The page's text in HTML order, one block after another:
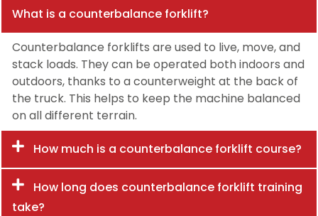
What is a counterbalance forklift?
Counterbalance forklifts are used to live, move, and
stack loads. They can be operated both indoors and
outdoors, thanks to a counterweight at the back of
the truck. This helps to keep the machine balanced
on all different terrain.
How much is a counterbalance forklift course?
How long does counterbalance forklift training
take?